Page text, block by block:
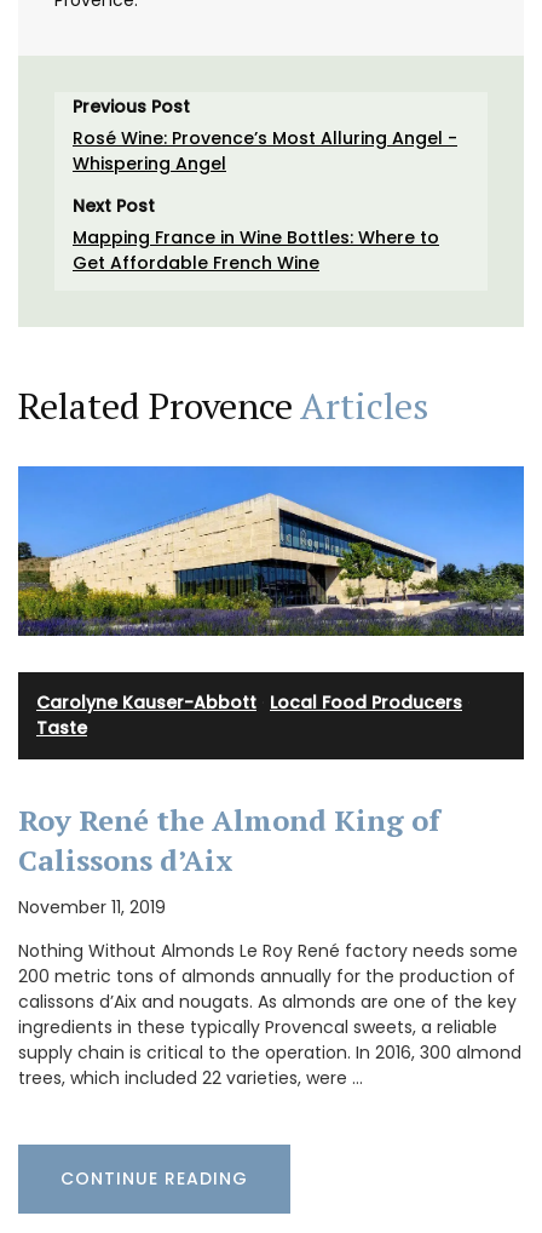
Previous Post
Rosé Wine: Provence’s Most Alluring Angel -
Whispering Angel
Next Post
Mapping France in Wine Bottles: Where to
Get Affordable French Wine
Related ProvenceArticles
Carolyne Kauser-Abbott Local Food Producers
Taste
Roy René the Almond King of
Calissons d’Aix
November 11, 2019
Nothing Without Almonds Le Roy René factory needs some
200 metric tons of almonds annually for the production of
calissons d’Aix and nougats. As almonds are one of the key
ingredients in these typically Provencal sweets, a reliable
supply chain is critical to the operation. In 2016, 300 almond
trees, which included 22 varieties, were …
CONTINUE READING